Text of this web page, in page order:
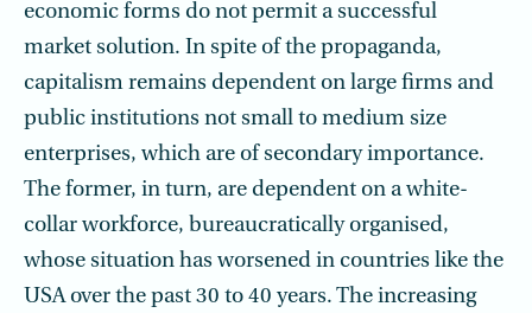
economic forms do not permit a successful
market solution. In spite of the propaganda,
capitalism remains dependent on large firms and
public insti­tutions not small to medium size
enterprises, which are of secondary importance.
The former, in turn, are dependent on a white-
collar workforce, bureaucratically organised,
whose situation has worsened in countries like the
USA over the past 30 to 40 years. The increasing